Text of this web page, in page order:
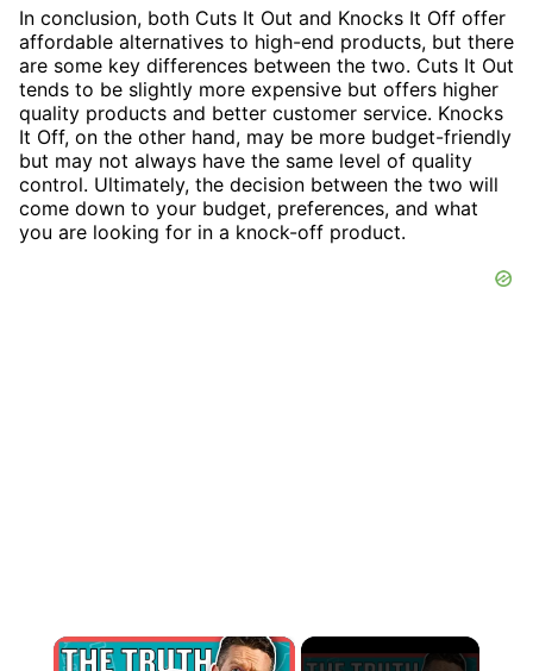
In conclusion, both Cuts It Out and Knocks It Off offer
affordable alternatives to high-end products, but there
are some key differences between the two. Cuts It Out
tends to be slightly more expensive but offers higher
quality products and better customer service. Knocks
It Off, on the other hand, may be more budget-friendly
but may not always have the same level of quality
control. Ultimately, the decision between the two will
come down to your budget, preferences, and what
you are looking for in a knock-off product.
×